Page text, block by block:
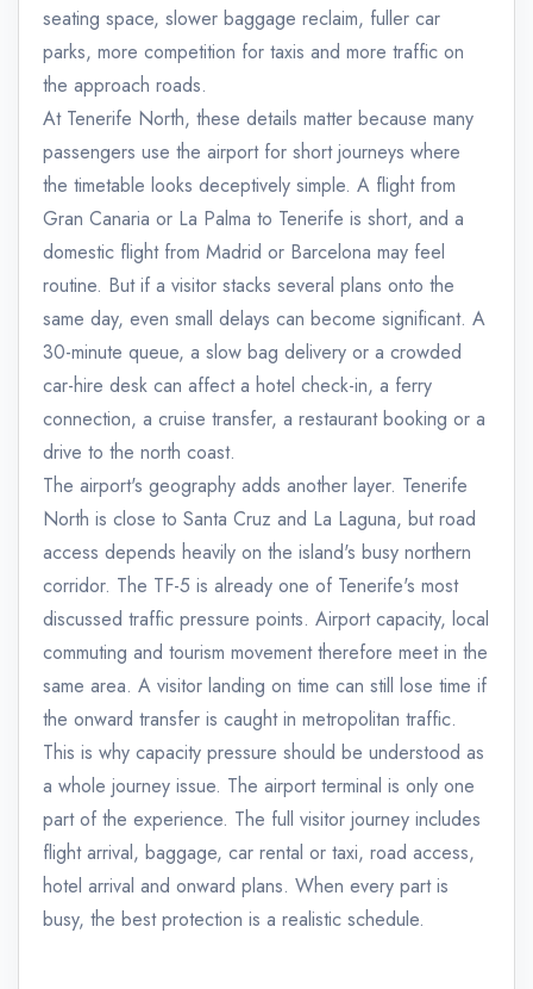
seating space, slower baggage reclaim, fuller car
parks, more competition for taxis and more traffic on
the approach roads.
At Tenerife North, these details matter because many
passengers use the airport for short journeys where
the timetable looks deceptively simple. A flight from
Gran Canaria or La Palma to Tenerife is short, and a
domestic flight from Madrid or Barcelona may feel
routine. But if a visitor stacks several plans onto the
same day, even small delays can become significant. A
30-minute queue, a slow bag delivery or a crowded
car-hire desk can affect a hotel check-in, a ferry
connection, a cruise transfer, a restaurant booking or a
drive to the north coast.
The airport's geography adds another layer. Tenerife
North is close to Santa Cruz and La Laguna, but road
access depends heavily on the island's busy northern
corridor. The TF-5 is already one of Tenerife's most
discussed traffic pressure points. Airport capacity, local
commuting and tourism movement therefore meet in the
same area. A visitor landing on time can still lose time if
the onward transfer is caught in metropolitan traffic.
This is why capacity pressure should be understood as
a whole journey issue. The airport terminal is only one
part of the experience. The full visitor journey includes
flight arrival, baggage, car rental or taxi, road access,
hotel arrival and onward plans. When every part is
busy, the best protection is a realistic schedule.